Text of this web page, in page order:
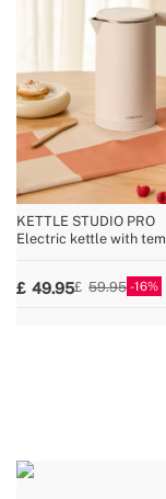
KETTLE STUDIO PRO
Electric kettle with
49.95 59.95 16